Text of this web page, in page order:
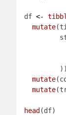
df <-
mutate
mutate
mutate
head